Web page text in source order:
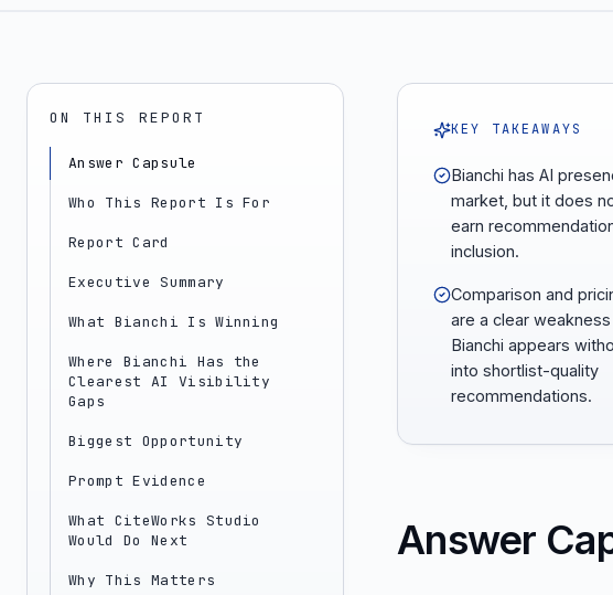
ON THIS REPORT
Answer Capsule
Who This Report Is For
Report Card
Executive Summary
What Bianchi Is Winning
Where Bianchi Has the
Clearest AI Visibility
Gaps
Biggest Opportunity
Prompt Evidence
What CiteWorks Studio
Would Do Next
Why This Matters
KEY TAKEAWAYS
Bianchi has AI
market, but it does
earn
inclusion.
Comparison and
are a clear
Bianchi appears
into shortlist-quality
recommendations.
Answer